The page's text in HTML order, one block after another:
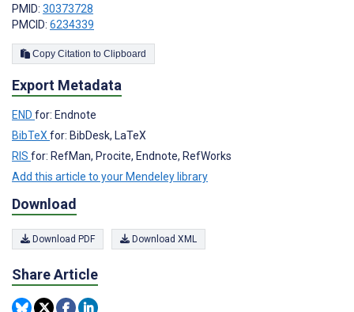
PMID: 30373728
PMCID: 6234339
Copy Citation to Clipboard
Export Metadata
END for: Endnote
BibTeX for: BibDesk, LaTeX
RIS for: RefMan, Procite, Endnote, RefWorks
Add this article to your Mendeley library
Download
Download PDF Download XML
Share Article